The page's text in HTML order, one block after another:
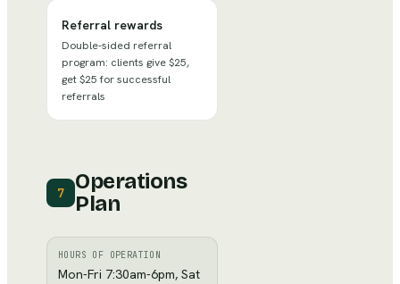
Referral rewards
Double-sided referral
program: clients give $25,
get $25 for successful
referrals
7
Operations
Plan
HOURS OF OPERATION
Mon-Fri 7:30am-6pm, Sat